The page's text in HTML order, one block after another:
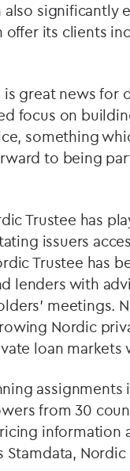
significantly
offer its clients
is great news for
focus on
something
to being
Trustee has
issuers
Trustee has
lenders with
meetings.
Nordic
loan
from 30
information
Nordic